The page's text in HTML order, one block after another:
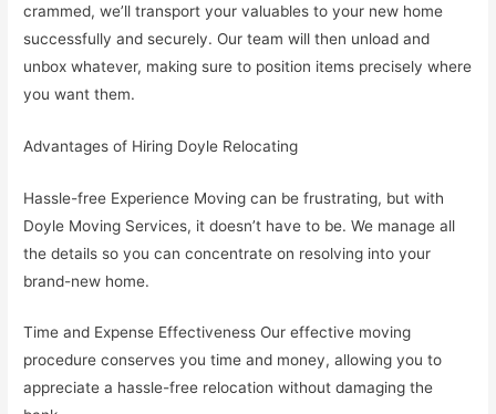
crammed, we’ll transport your valuables to your new home
successfully and securely. Our team will then unload and
unbox whatever, making sure to position items precisely where
you want them.
Advantages of Hiring Doyle Relocating
Hassle-free Experience Moving can be frustrating, but with
Doyle Moving Services, it doesn’t have to be. We manage all
the details so you can concentrate on resolving into your
brand-new home.
Time and Expense Effectiveness Our effective moving
procedure conserves you time and money, allowing you to
appreciate a hassle-free relocation without damaging the